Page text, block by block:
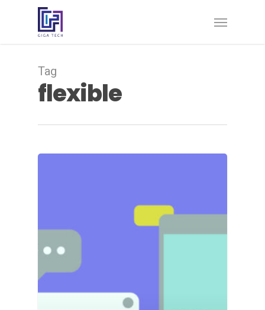
Tag
flexible